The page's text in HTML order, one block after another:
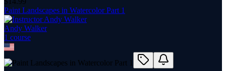
Paint Landscapes in Watercolor Part 1
Andy Walker
1 course